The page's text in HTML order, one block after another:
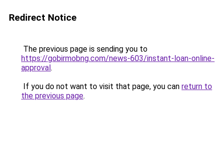
Redirect Notice
The previous page is sending you to
https://gobirmobng.com/news-603/instant-loan-online-
approval.
If you do not want to visit that page, you can return to
the previous page.